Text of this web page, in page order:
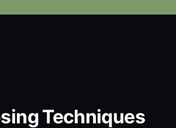
Techniques